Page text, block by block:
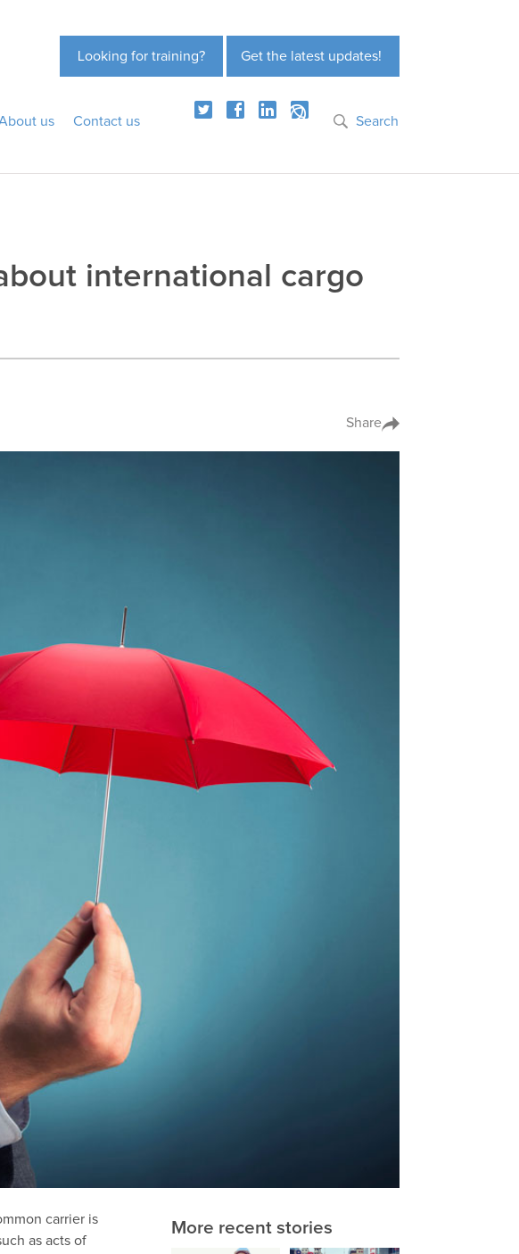
Get the latest updates!
Looking for training?
us Contact us Search
international cargo
Share
carrier is
as acts of
More recent stories